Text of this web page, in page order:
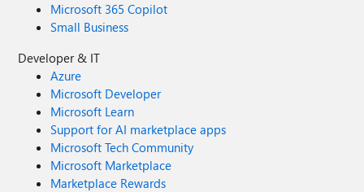
Microsoft 365 Copilot
Small Business
Developer & IT
Azure
Microsoft Developer
Microsoft Learn
Support for AI marketplace apps
Microsoft Tech Community
Microsoft Marketplace
Marketplace Rewards